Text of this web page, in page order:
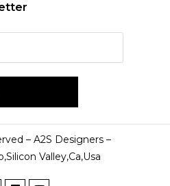
– A2S Designers –
Valley,Ca,Usa